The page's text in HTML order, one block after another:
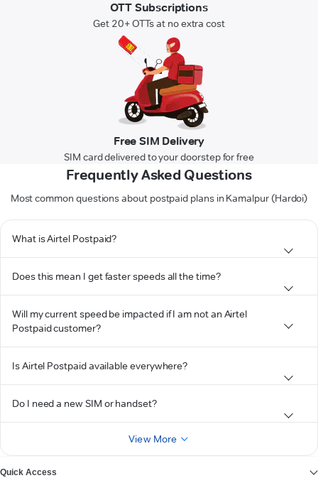
OTT Subscriptions
Get 20+ OTTs at no extra cost
Free SIM Delivery
SIM card delivered to your doorstep for free
Frequently Asked Questions
Most common questions about postpaid plans in Kamalpur (Hardoi)
What is Airtel Postpaid?
Does this mean I get faster speeds all the time?
Will my current speed be impacted if I am not an Airtel
Postpaid customer?
Is Airtel Postpaid available everywhere?
Do I need a new SIM or handset?
View More
Quick Access